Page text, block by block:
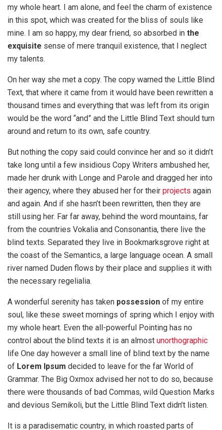
my whole heart. I am alone, and feel the charm of existence
in this spot, which was created for the bliss of souls like
mine. I am so happy, my dear friend, so absorbed in the
exquisite sense of mere tranquil existence, that I neglect
my talents.
On her way she met a copy. The copy warned the Little Blind
Text, that where it came from it would have been rewritten a
thousand times and everything that was left from its origin
would be the word “and” and the Little Blind Text should turn
around and return to its own, safe country.
But nothing the copy said could convince her and so it didn’t
take long until a few insidious Copy Writers ambushed her,
made her drunk with Longe and Parole and dragged her into
their agency, where they abused her for their projects again
and again. And if she hasn’t been rewritten, then they are
still using her. Far far away, behind the word mountains, far
from the countries Vokalia and Consonantia, there live the
blind texts. Separated they live in Bookmarksgrove right at
the coast of the Semantics, a large language ocean. A small
river named Duden flows by their place and supplies it with
the necessary regelialia.
A wonderful serenity has taken possession of my entire
soul, like these sweet mornings of spring which I enjoy with
my whole heart. Even the all-powerful Pointing has no
control about the blind texts it is an almost unorthographic
life One day however a small line of blind text by the name
of Lorem Ipsum decided to leave for the far World of
Grammar. The Big Oxmox advised her not to do so, because
there were thousands of bad Commas, wild Question Marks
and devious Semikoli, but the Little Blind Text didn’t listen.
It is a paradisematic country, in which roasted parts of